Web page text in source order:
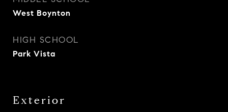
West Boynton
HIGH SCHOOL
Park Vista
Exterior